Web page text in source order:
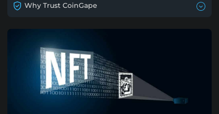
Why Trust CoinGape